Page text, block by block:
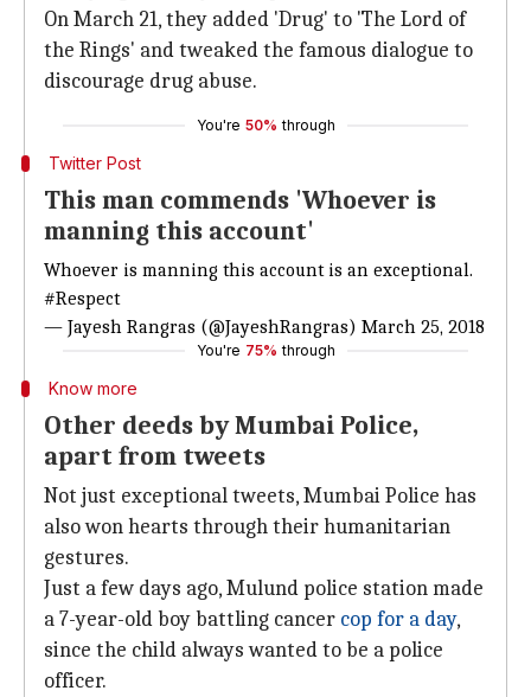
On March 21, they added 'Drug' to 'The Lord of
the Rings' and tweaked the famous dialogue to
discourage drug abuse.
You're 50% through
Twitter Post
This man commends 'Whoever is
manning this account'
Whoever is manning this account is an exceptional.
#Respect
— Jayesh Rangras (@JayeshRangras) March 25, 2018
You're 75% through
Know more
Other deeds by Mumbai Police,
apart from tweets
Not just exceptional tweets, Mumbai Police has
also won hearts through their humanitarian
gestures.
Just a few days ago, Mulund police station made
a 7-year-old boy battling cancer cop for a day,
since the child always wanted to be a police
officer.